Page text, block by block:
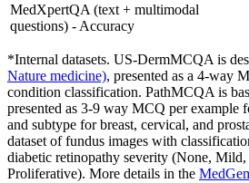
MedXpertQA (text + multimodal
questions) - Accuracy
*Internal datasets. US-DermMCQA is
Nature medicine), presented as a 4-way
condition classification. PathMCQA is
presented as 3-9 way MCQ per example
and subtype for breast, cervical, and
dataset of fundus images with
diabetic retinopathy severity (None, Mild,
Proliferative). More details in the